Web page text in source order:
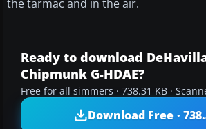
the tarmac and in the air.
Ready to download
Chipmunk G-HDAE?
Free for all simmers · 738.31 KB ·
Download Free ·